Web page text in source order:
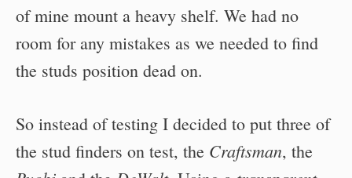
of mine mount a heavy shelf. We had no
room for any mistakes as we needed to find
the studs position dead on.
So instead of testing I decided to put three of
the stud finders on test, the Craftsman, the